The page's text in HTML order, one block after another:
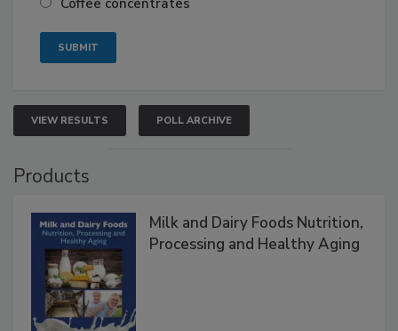
Coffee concentrates
VIEW RESULTS POLL ARCHIVE
Products
Milk and Dairy Foods Nutrition,
Processing and Healthy Aging